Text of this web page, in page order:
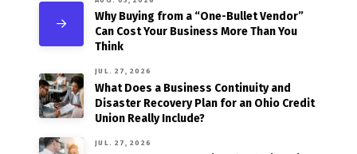
Why Buying from a “One-Bullet Vendor”
Can Cost Your Business More Than You
Think
JUL. 27, 2026
What Does a Business Continuity and
Disaster Recovery Plan for an Ohio Credit
Union Really Include?
JUL. 27, 2026